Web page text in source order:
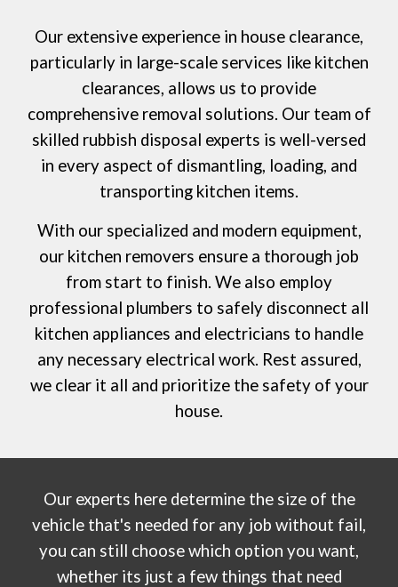
Our extensive experience in house clearance,
particularly in large-scale services like kitchen
clearances, allows us to provide
comprehensive removal solutions. Our team of
skilled rubbish disposal experts is well-versed
in every aspect of dismantling, loading, and
transporting kitchen items.
With our specialized and modern equipment,
our kitchen removers ensure a thorough job
from start to finish. We also employ
professional plumbers to safely disconnect all
kitchen appliances and electricians to handle
any necessary electrical work. Rest assured,
we clear it all and prioritize the safety of your
house.
Our experts heredetermine the size of the
vehicle that's needed for any job without fail,
you can still choose which option you want,
whether its just a few things that need